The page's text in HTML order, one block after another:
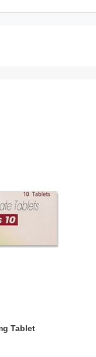
Tablet